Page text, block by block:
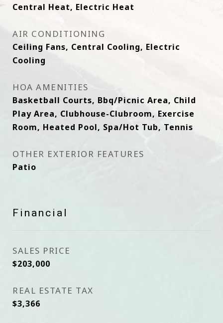
Central Heat, Electric Heat
AIR CONDITIONING
Ceiling Fans, Central Cooling, Electric
Cooling
HOA AMENITIES
Basketball Courts, Bbq/Picnic Area, Child
Play Area, Clubhouse-Clubroom, Exercise
Room, Heated Pool, Spa/Hot Tub, Tennis
OTHER EXTERIOR FEATURES
Patio
Financial
SALES PRICE
$203,000
REAL ESTATE TAX
$3,366